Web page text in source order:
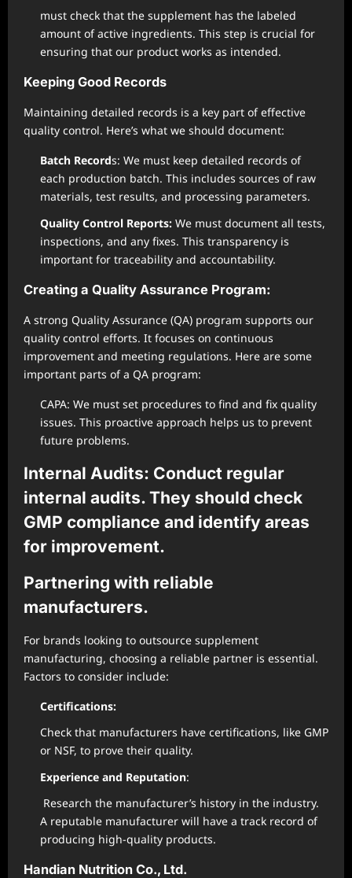
must check that the supplement has the labeled
amount of active ingredients. This step is crucial for
ensuring that our product works as intended.
Keeping Good Records
Maintaining detailed records is a key part of effective
quality control. Here’s what we should document:
Batch Records: We must keep detailed records of
each production batch. This includes sources of raw
materials, test results, and processing parameters.
Quality Control Reports: We must document all tests,
inspections, and any fixes. This transparency is
important for traceability and accountability.
Creating a Quality Assurance Program:
A strong Quality Assurance (QA) program supports our
quality control efforts. It focuses on continuous
improvement and meeting regulations. Here are some
important parts of a QA program:
CAPA: We must set procedures to find and fix quality
issues. This proactive approach helps us to prevent
future problems.
Internal Audits: Conduct regular
internal audits. They should check
GMP compliance and identify areas
for improvement.
Partnering with reliable
manufacturers.
For brands looking to outsource supplement
manufacturing, choosing a reliable partner is essential.
Factors to consider include:
Certifications:
Check that manufacturers have certifications, like GMP
or NSF, to prove their quality.
Experience and Reputation:
Research the manufacturer’s history in the industry.
A reputable manufacturer will have a track record of
producing high-quality products.
Handian Nutrition Co., Ltd.